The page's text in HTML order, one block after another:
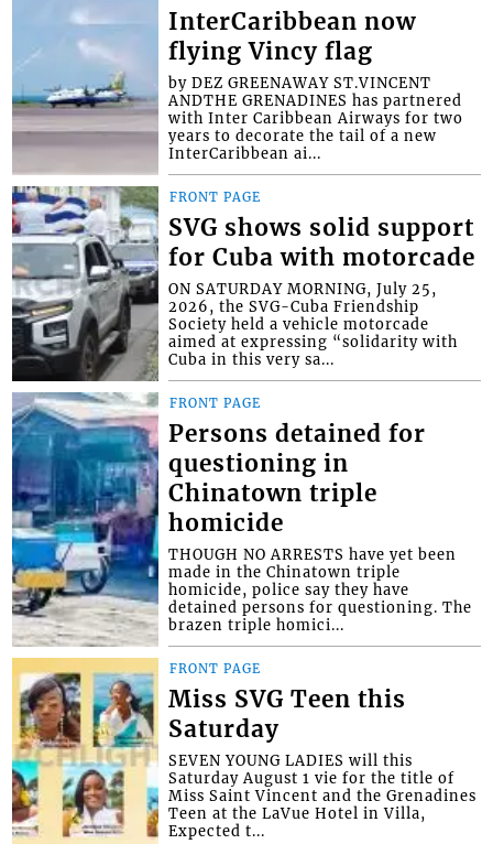
InterCaribbean now
flying Vincy flag
by DEZ GREENAWAY ST.VINCENT
ANDTHE GRENADINES has partnered
with Inter Caribbean Airways for two
years to decorate the tail of a new
InterCaribbean ai...
FRONT PAGE
SVG shows solid support
for Cuba with motorcade
ON SATURDAY MORNING, July 25,
2026, the SVG-Cuba Friendship
Society held a vehicle motorcade
aimed at expressing “solidarity with
Cuba in this very sa...
FRONT PAGE
Persons detained for
questioning in
Chinatown triple
homicide
THOUGH NO ARRESTS have yet been
made in the Chinatown triple
homicide, police say they have
detained persons for questioning. The
brazen triple homici...
FRONT PAGE
Miss SVG Teen this
Saturday
SEVEN YOUNG LADIES will this
Saturday August 1 vie for the title of
Miss Saint Vincent and the Grenadines
Teen at the LaVue Hotel in Villa,
Expected t...